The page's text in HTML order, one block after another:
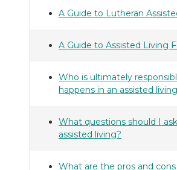
A Guide to Lutheran
A Guide to Assisted Living
Who is ultimately
happens in an assisted
What questions should I
assisted living?
What are the pros and